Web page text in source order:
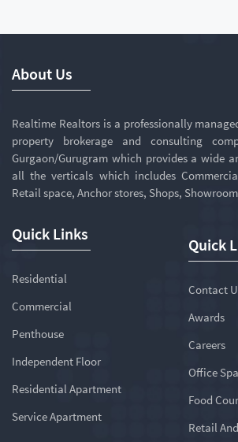
About Us
Realtime Realtors is a professionally
property brokerage and consulting
Gurgaon/Gurugram which provides a wide
all the verticals which includes
Retail space, Anchor stores, Shops,
Quick Links
Residential
Commercial
Penthouse
Independent Floor
Residential Apartment
Service Apartment
Quick
Contact
Awards
Careers
Office
Food
Retail